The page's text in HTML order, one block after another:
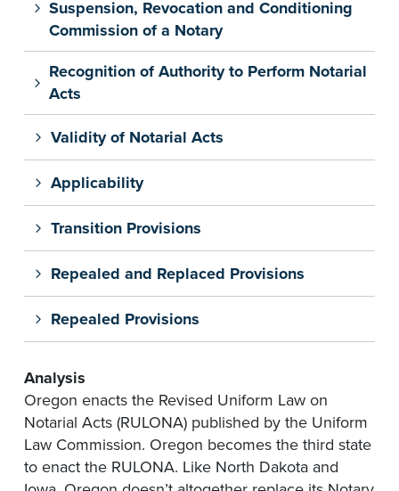
Suspension, Revocation and Conditioning
Commission of a Notary
Recognition of Authority to Perform Notarial
Acts
Validity of Notarial Acts
Applicability
Transition Provisions
Repealed and Replaced Provisions
Repealed Provisions
Analysis
Oregon enacts the Revised Uniform Law on
Notarial Acts (RULONA) published by the Uniform
Law Commission. Oregon becomes the third state
to enact the RULONA. Like North Dakota and